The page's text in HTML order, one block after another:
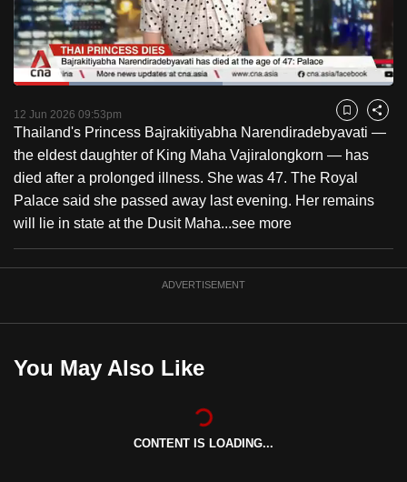
PauseUnmute
Loaded:
Captions
12 Jun 2026 09:53pm Bookmark
Share
Thailand's Princess Bajrakitiyabha Narendiradebyavati —
the eldest daughter of King Maha Vajiralongkorn — has
died after a prolonged illness. She was 47. The Royal
Palace said she passed away last evening. Her remains
will lie in state at the Dusit Maha...see more
ADVERTISEMENT
You May Also Like
CONTENT IS LOADING...
to
switch
browsers
but
we
want
your
experience
with
CNA
to
be
the
best